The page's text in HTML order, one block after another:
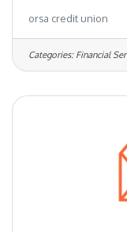
towards
and financial
class products.
the Regional
We have been
orsa credit union
Categories: Financial